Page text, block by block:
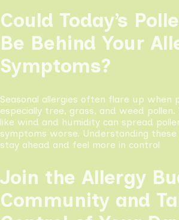
Could Today’s
Be Behind Your
Symptoms?
Seasonal allergies often flare up when
especially tree, grass, and weed
like wind and humidity can spread
symptoms worse. Understanding
stay ahead and feel more in control
Join the Allergy
Community and